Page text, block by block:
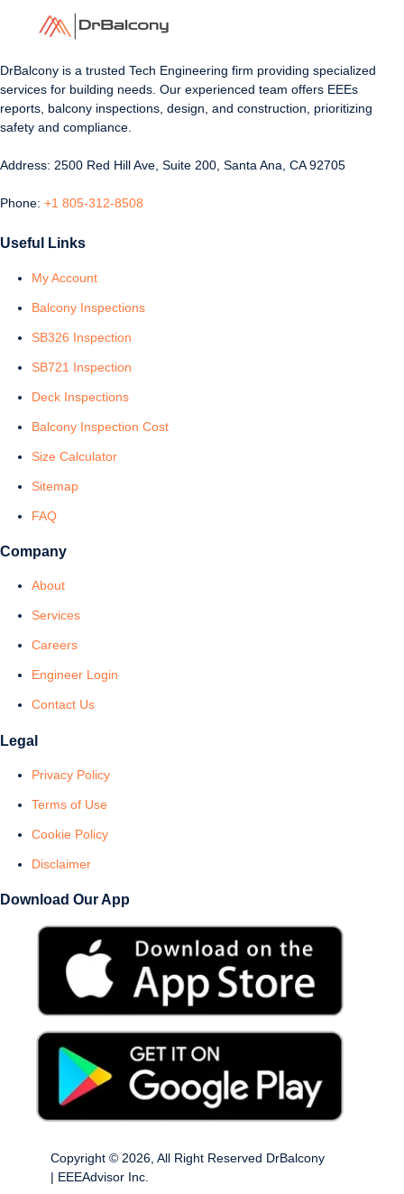
DrBalcony is a trusted Tech Engineering firm providing specialized
services for building needs. Our experienced team offers EEEs
reports, balcony inspections, design, and construction, prioritizing
safety and compliance.
Address: 2500 Red Hill Ave, Suite 200, Santa Ana, CA 92705
Phone: +1 805-312-8508
Useful Links
My Account
Balcony Inspections
SB326 Inspection
SB721 Inspection
Deck Inspections
Balcony Inspection Cost
Size Calculator
Sitemap
FAQ
Company
About
Services
Careers
Engineer Login
Contact Us
Legal
Privacy Policy
Terms of Use
Cookie Policy
Disclaimer
Download Our App
Copyright © 2026, All Right Reserved DrBalcony
| EEEAdvisor Inc.